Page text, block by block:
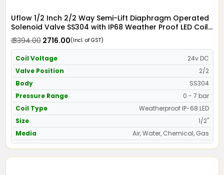
Uflow 1/2 Inch 2/2 Way Semi-Lift Diaphragm Operated
Solenoid Valve SS304 with IP68 Weather Proof LED Coil
- Screwed Ends
₹ 3394.00₹ 2716.00(Incl. of GST)
Coil Voltage
24v DC
Valve Position
2/2
Body
SS304
Pressure Range
0 - 7 bar
Coil Type
Weatherproof IP-68 LED
Size
1/2"
Media
Air, Water, Chemical, Gas